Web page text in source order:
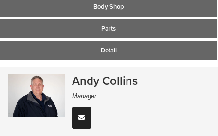
Body Shop
Parts
Detail
Andy Collins
Manager